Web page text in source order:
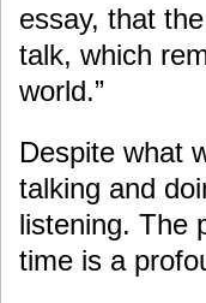
essay, that
talk, which
world.”
Despite what
talking and
listening. The
time is a